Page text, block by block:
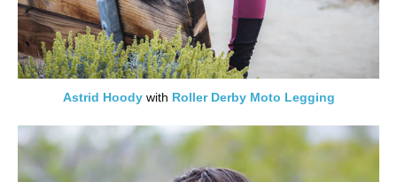
Astrid Hoodywith Roller Derby Moto Legging